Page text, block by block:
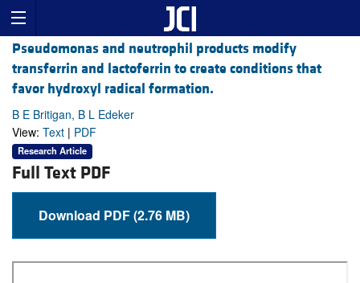
Pseudomonas and neutrophil products modify
transferrin and lactoferrin to create conditions that
favor hydroxyl radical formation.
B E Britigan, B L Edeker
View: Text | PDF
Research Article
Full Text PDF
Download PDF (2.76 MB)